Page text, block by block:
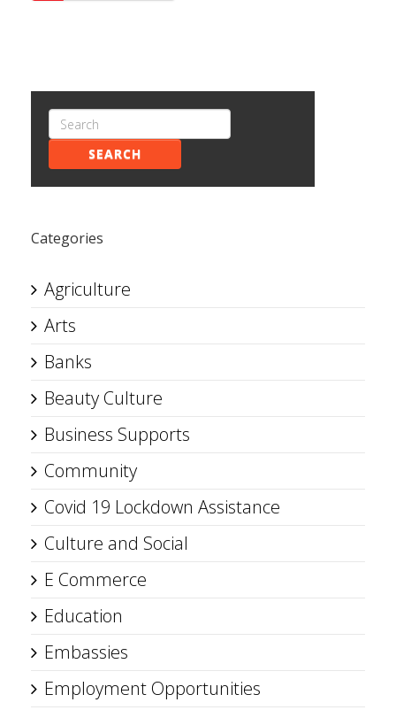
SEARCH
Categories
Agriculture
Arts
Banks
Beauty Culture
Business Supports
Community
Covid 19 Lockdown Assistance
Culture and Social
E Commerce
Education
Embassies
Employment Opportunities